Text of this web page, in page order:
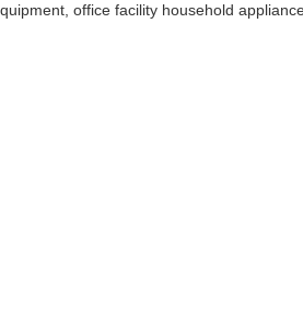
office facility household